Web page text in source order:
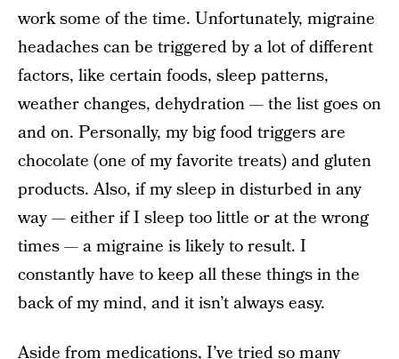
work some of the time. Unfortunately, migraine
headaches can be triggered by a lot of different
factors, like certain foods, sleep patterns,
weather changes, dehydration — the list goes on
and on. Personally, my big food triggers are
chocolate (one of my favorite treats) and gluten
products. Also, if my sleep in disturbed in any
way — either if I sleep too little or at the wrong
times — a migraine is likely to result. I
constantly have to keep all these things in the
back of my mind, and it isn’t always easy.
Aside from medications, I’ve tried so many